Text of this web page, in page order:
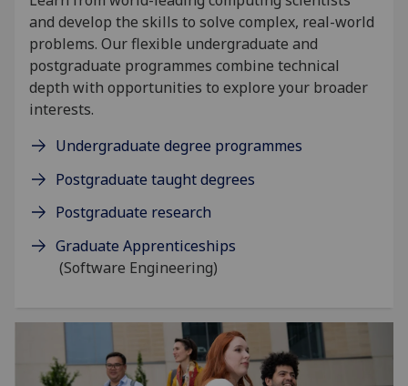
and develop the skills to solve complex, real-world
problems. Our flexible undergraduate and
postgraduate programmes combine technical
depth with opportunities to explore your broader
interests.
Undergraduate degree programmes
Postgraduate taught degrees
Postgraduate research
Graduate Apprenticeships
(Software Engineering)